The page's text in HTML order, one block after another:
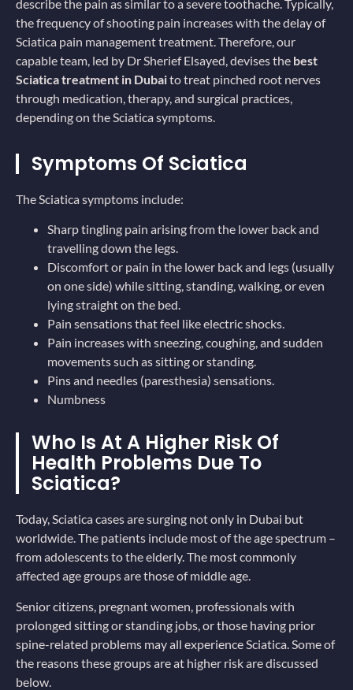
describe the pain as similar to a severe toothache. Typically,
the frequency of shooting pain increases with the delay of
Sciatica pain management treatment. Therefore, our
capable team, led by Dr Sherief Elsayed, devises the best
Sciatica treatment in Dubaito treat pinched root nerves
through medication, therapy, and surgical practices,
depending on the Sciatica symptoms.
Symptoms Of Sciatica
The Sciatica symptoms include:
Sharp tingling pain arising from the lower back and
travelling down the legs.
Discomfort or pain in the lower back and legs (usually
on one side) while sitting, standing, walking, or even
lying straight on the bed.
Pain sensations that feel like electric shocks.
Pain increases with sneezing, coughing, and sudden
movements such as sitting or standing.
Pins and needles (paresthesia) sensations.
Numbness
Who Is At A Higher Risk Of
Health Problems Due To
Sciatica?
Today, Sciatica cases are surging not only in Dubai but
worldwide. The patients include most of the age spectrum –
from adolescents to the elderly. The most commonly
affected age groups are those of middle age.
Senior citizens, pregnant women, professionals with
prolonged sitting or standing jobs, or those having prior
spine-related problems may all experience Sciatica. Some of
the reasons these groups are at higher risk are discussed
below.